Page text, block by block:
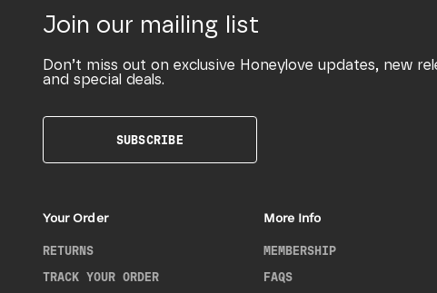
Join our mailing list
Don’t miss out on exclusive Honeylove updates, new
and special deals.
SUBSCRIBE
Your Order
RETURNS
TRACK YOUR ORDER
More Info
MEMBERSHIP
FAQS